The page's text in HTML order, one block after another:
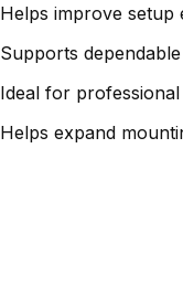
Helps improve setup
Supports
Ideal for
Helps expand